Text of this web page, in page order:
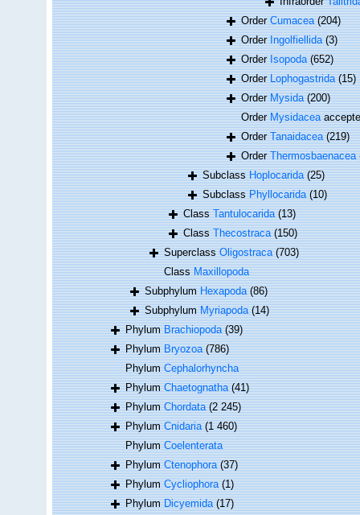
OrderCumacea (204)
OrderIngolfiellida (3)
OrderIsopoda (652)
OrderLophogastrida (15)
OrderMysida (200)
OrderMysidacea
OrderTanaidacea (219)
OrderThermosbaenacea
SubclassHoplocarida (25)
SubclassPhyllocarida (10)
ClassTantulocarida (13)
ClassThecostraca (150)
SuperclassOligostraca (703)
ClassMaxillopoda
SubphylumHexapoda (86)
SubphylumMyriapoda (14)
PhylumBrachiopoda (39)
PhylumBryozoa (786)
PhylumCephalorhyncha
PhylumChaetognatha (41)
PhylumChordata (2 245)
PhylumCnidaria (1 460)
PhylumCoelenterata
PhylumCtenophora (37)
PhylumCycliophora (1)
PhylumDicyemida (17)